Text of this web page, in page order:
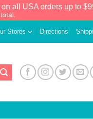
all USA orders up to
Stores Directions